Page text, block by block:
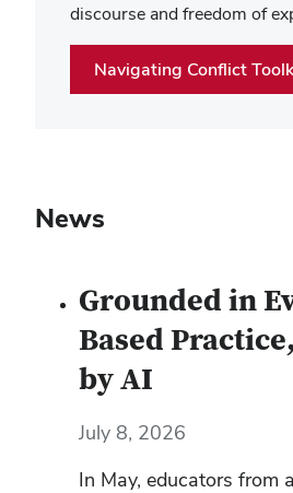
discourse and freedom of
Navigating Conflict
News
Grounded in
Based
by AI
July 8, 2026
In May, educators from